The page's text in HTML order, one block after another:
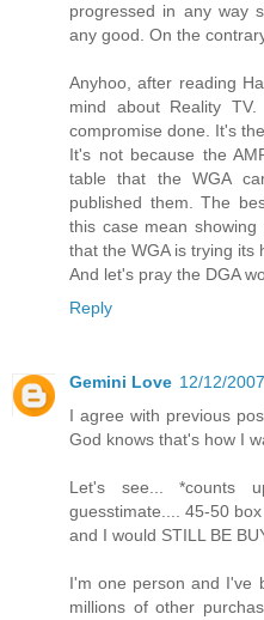
progressed in any way
any good. On the
Anyhoo, after reading
mind about Reality
compromise done. It's
It's not because the
table that the WGA
published them. The
this case mean
that the WGA is trying its
And let's pray the DGA
Reply
Gemini Love 12/12/
I agree with previous
God knows that's how I
Let's see... *counts
guesstimate.... 45-50
and I would STILL BE
I'm one person and I've
millions of other